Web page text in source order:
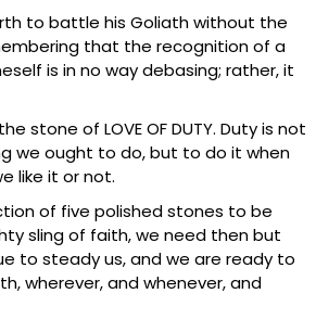
to battle his Goliath without the
that the recognition of a
is in no way debasing; rather, it
stone of LOVE OF DUTY. Duty is not
we ought to do, but to do it when
like it or not.
of five polished stones to be
sling of faith, we need then but
to steady us, and we are ready to
wherever, and whenever, and